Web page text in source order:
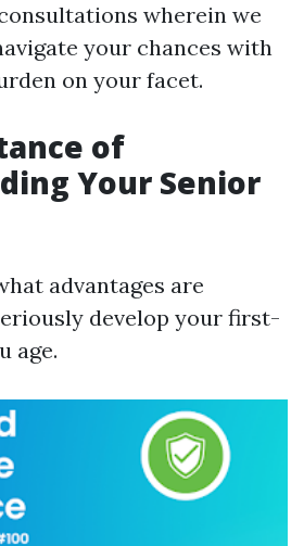
wherein we
your chances with
on your facet.
of
Your Senior
advantages are
develop your first-
age.